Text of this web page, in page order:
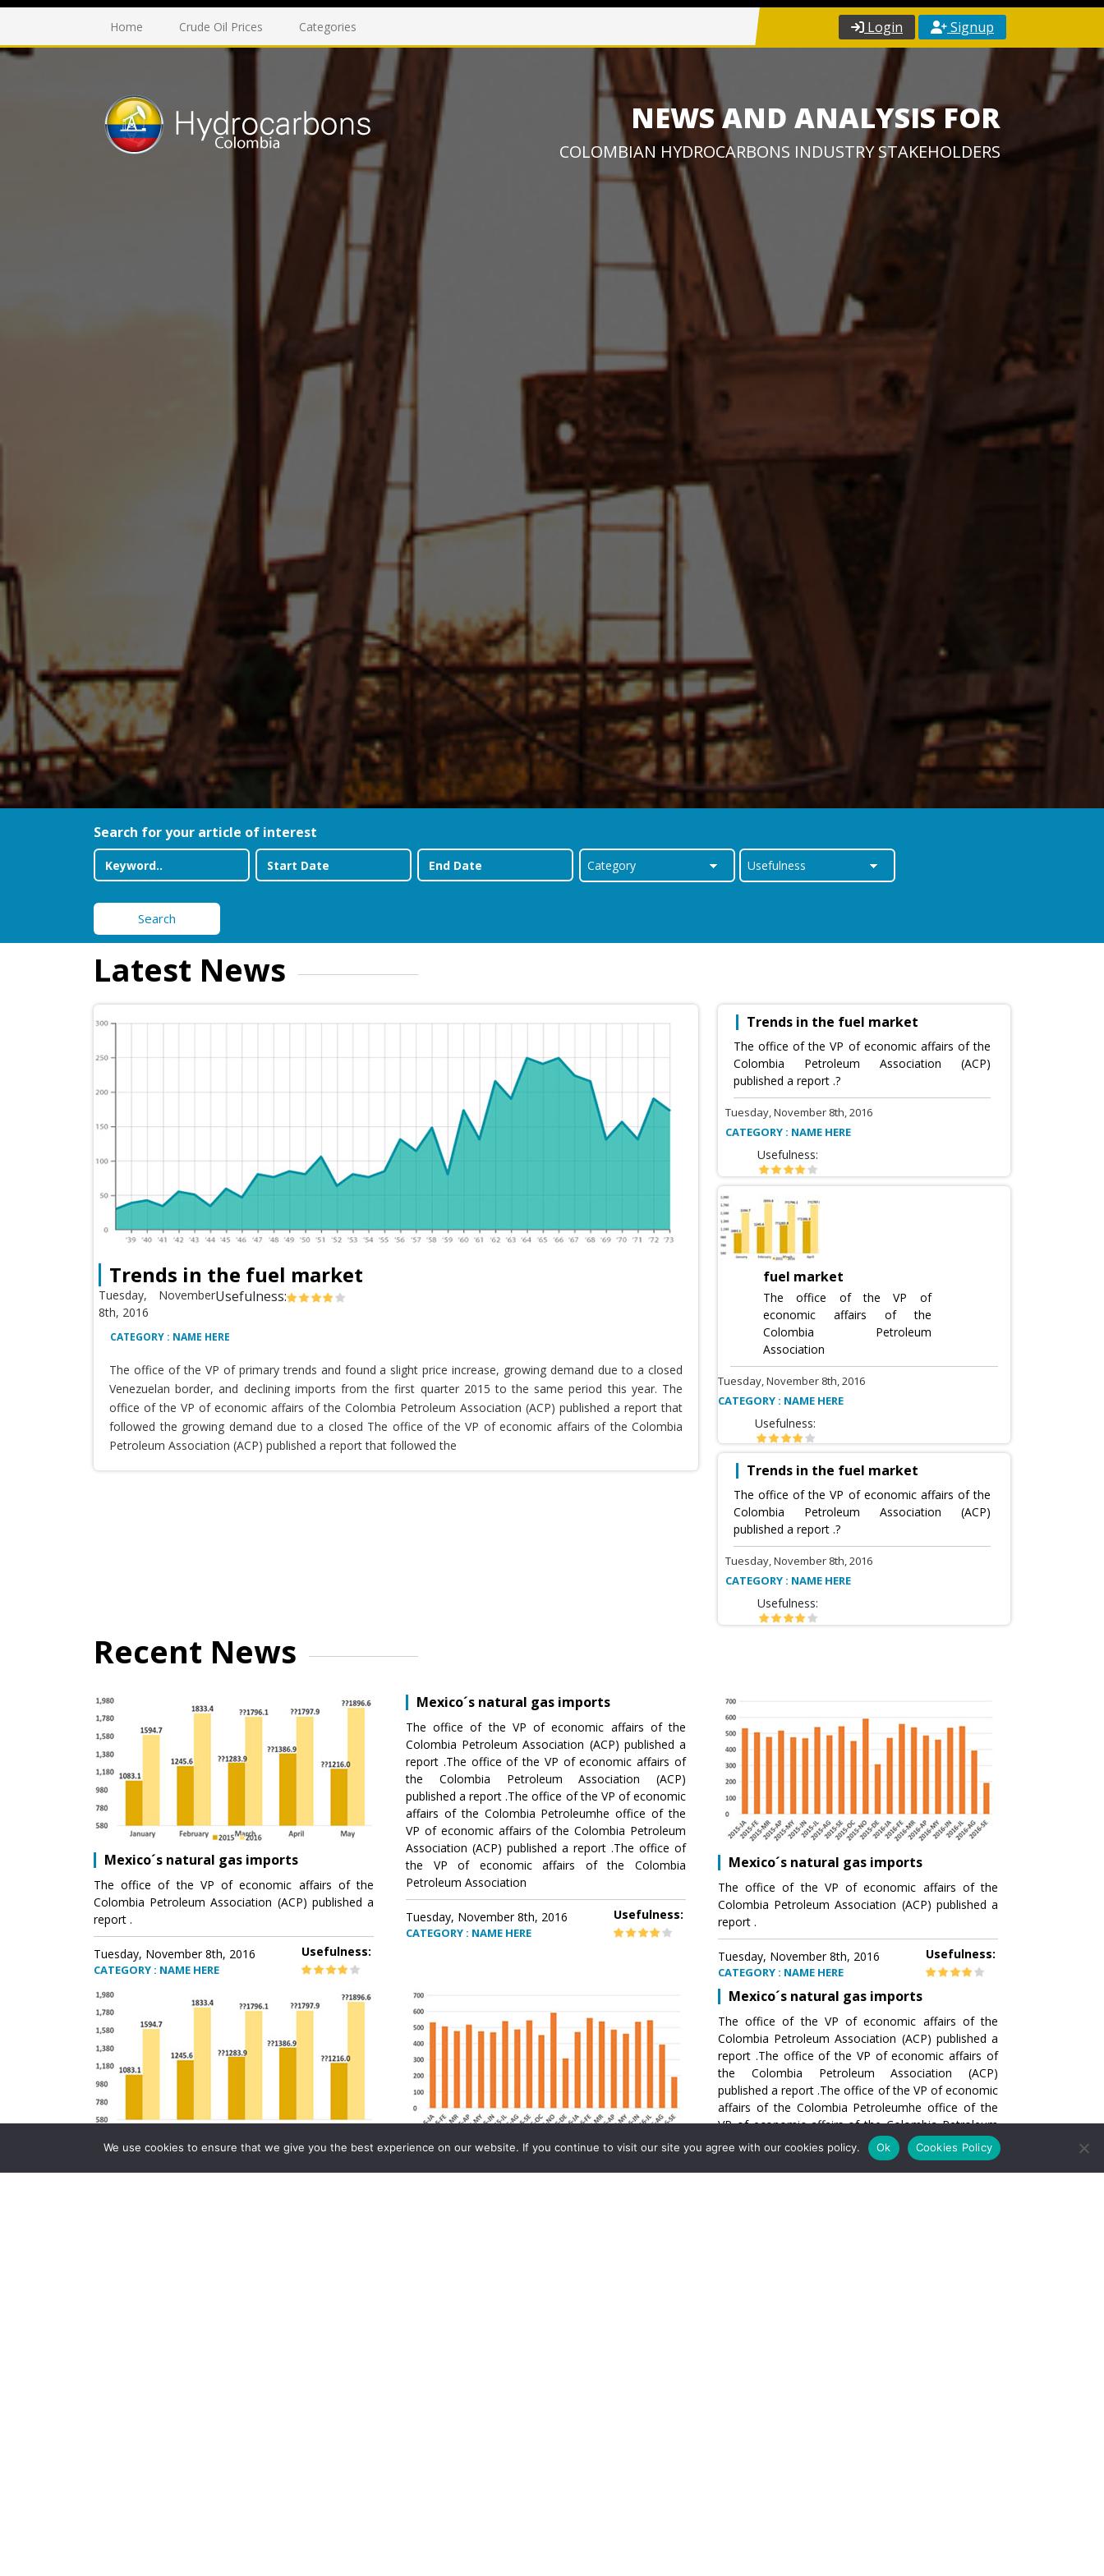
Home Crude Oil Prices Categories Login Signup
NEWS AND ANALYSIS FOR
COLOMBIAN HYDROCARBONS INDUSTRY STAKEHOLDERS
Search for your article of interest
Search
Latest News
Trends in the fuel market
Usefulness:
Tuesday, November
8th, 2016
CATEGORY : NAME HERE
The office of the VP of primary trends and found a slight price increase, growing demand due to a closed
Venezuelan border, and declining imports from the first quarter 2015 to the same period this year. The
office of the VP of economic affairs of the Colombia Petroleum Association (ACP) published a report that
followed the growing demand due to a closed The office of the VP of economic affairs of the Colombia
Petroleum Association (ACP) published a report that followed the
Trends in the fuel market
The office of the VP of economic affairs of the
Colombia Petroleum Association (ACP)
published a report .?
Tuesday, November 8th, 2016
CATEGORY : NAME HERE
Usefulness:
fuel market
The office of the VP of
economic affairs of the
Colombia Petroleum
Association
Tuesday, November 8th, 2016
CATEGORY : NAME HERE
Usefulness:
Trends in the fuel market
The office of the VP of economic affairs of the
Colombia Petroleum Association (ACP)
published a report .?
Tuesday, November 8th, 2016
CATEGORY : NAME HERE
Usefulness:
Recent News
Mexico´s natural gas imports
The office of the VP of economic affairs of the
Colombia Petroleum Association (ACP) published a
report .
Tuesday, November 8th, 2016
CATEGORY : NAME HERE
Usefulness:
Mexico´s natural gas imports
The office of the VP of economic affairs of the
Colombia Petroleum Association (ACP) published a
report .The office of the VP of economic affairs of
the Colombia Petroleum Association (ACP)
published a report .The office of the VP of economic
affairs of the Colombia Petroleumhe office of the
VP of economic affairs of the Colombia Petroleum
Association (ACP) published a report .The office of
the VP of economic affairs of the Colombia
Petroleum Association
Tuesday, November 8th, 2016
CATEGORY : NAME HERE
Usefulness:
Mexico´s natural gas imports
The office of the VP of economic affairs of the
Colombia Petroleum Association (ACP) published a
report .
Tuesday, November 8th, 2016
CATEGORY : NAME HERE
Usefulness:
Mexico´s natural gas imports Mexico´s natural gas imports
Mexico´s natural gas imports
The office of the VP of economic affairs of the
Colombia Petroleum Association (ACP) published a
report .The office of the VP of economic affairs of
the Colombia Petroleum Association (ACP)
published a report .The office of the VP of economic
affairs of the Colombia Petroleumhe office of the
VP of economic affairs of the Colombia Petroleum
Association (ACP) published a report .The office of
the VP of economic affairs of the Colombia
Petroleum Association
We use cookies to ensure that we give you the best experience on our website. If you continue to visit our site you agree with our cookies policy. Ok Cookies Policy